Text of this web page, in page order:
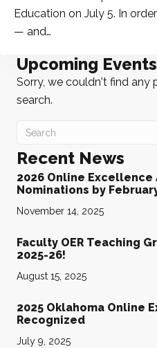
Education on July 5. In
— and…
Upcoming Events
Sorry, we couldn't find any
search.
Recent News
2026 Online Excellence
Nominations by
November 14, 2025
Faculty OER Teaching
2025-26!
August 15, 2025
2025 Oklahoma Online
Recognized
July 9, 2025